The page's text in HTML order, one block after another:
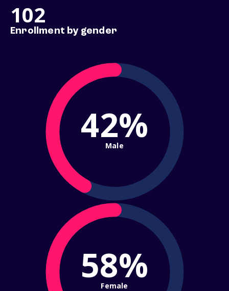
102
Enrollment by gender
42%
Male
58%
Female